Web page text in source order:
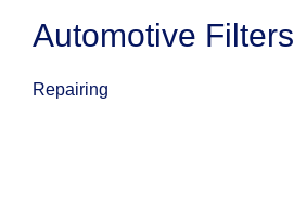
Automotive Filters
Repairing